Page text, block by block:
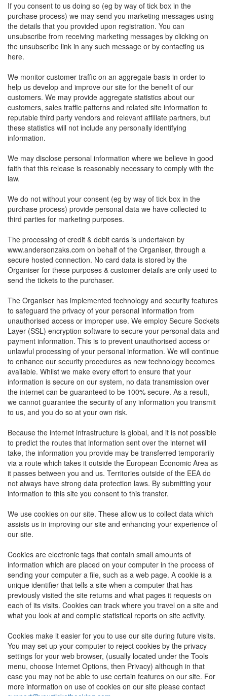
If you consent to us doing so (eg by way of tick box in the
purchase process) we may send you marketing messages using
the details that you provided upon registration. You can
unsubscribe from receiving marketing messages by clicking on
the unsubscribe link in any such message or by contacting us
here.
We monitor customer traffic on an aggregate basis in order to
help us develop and improve our site for the benefit of our
customers. We may provide aggregate statistics about our
customers, sales traffic patterns and related site information to
reputable third party vendors and relevant affiliate partners, but
these statistics will not include any personally identifying
information.
We may disclose personal information where we believe in good
faith that this release is reasonably necessary to comply with the
law.
We do not without your consent (eg by way of tick box in the
purchase process) provide personal data we have collected to
third parties for marketing purposes.
The processing of credit & debit cards is undertaken by
www.andersonzaks.com on behalf of the Organiser, through a
secure hosted connection. No card data is stored by the
Organiser for these purposes & customer details are only used to
send the tickets to the purchaser.
The Organiser has implemented technology and security features
to safeguard the privacy of your personal information from
unauthorised access or improper use. We employ Secure Sockets
Layer (SSL) encryption software to secure your personal data and
payment information. This is to prevent unauthorised access or
unlawful processing of your personal information. We will continue
to enhance our security procedures as new technology becomes
available. Whilst we make every effort to ensure that your
information is secure on our system, no data transmission over
the internet can be guaranteed to be 100% secure. As a result,
we cannot guarantee the security of any information you transmit
to us, and you do so at your own risk.
Because the internet infrastructure is global, and it is not possible
to predict the routes that information sent over the internet will
take, the information you provide may be transferred temporarily
via a route which takes it outside the European Economic Area as
it passes between you and us. Territories outside of the EEA do
not always have strong data protection laws. By submitting your
information to this site you consent to this transfer.
We use cookies on our site. These allow us to collect data which
assists us in improving our site and enhancing your experience of
our site.
Cookies are electronic tags that contain small amounts of
information which are placed on your computer in the process of
sending your computer a file, such as a web page. A cookie is a
unique identifier that tells a site when a computer that has
previously visited the site returns and what pages it requests on
each of its visits. Cookies can track where you travel on a site and
what you look at and compile statistical reports on site activity.
Cookies make it easier for you to use our site during future visits.
You may set up your computer to reject cookies by the privacy
settings for your web browser, (usually located under the Tools
menu, choose Internet Options, then Privacy) although in that
case you may not be able to use certain features on our site. For
more information on use of cookies on our site please contact